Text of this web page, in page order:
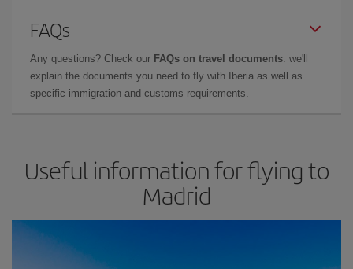
FAQs
Any questions? Check our FAQs on travel documents: we'll
explain the documents you need to fly with Iberia as well as
specific immigration and customs requirements.
Useful information for flying to
Madrid